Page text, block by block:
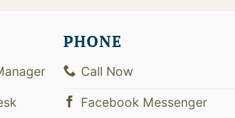
PHONE
Call Now
Facebook Messenger